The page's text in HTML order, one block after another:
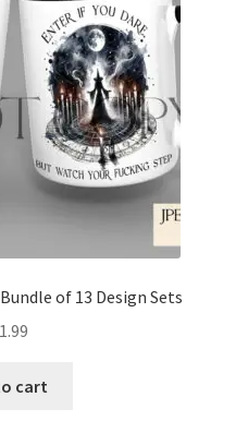
of 13 Design Sets
cart